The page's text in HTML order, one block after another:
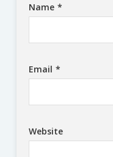
Name *
Email *
Website